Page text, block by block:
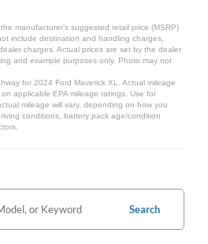
manufacturer’s suggested retail price (MSRP)
include destination and handling charges,
charges. Actual prices are set by the dealer
and example purposes only. Photo may not
for 2024 Ford Maverick XL. Actual mileage
applicable EPA mileage ratings. Use for
mileage will vary, depending on how you
conditions, battery pack age/condition
Search